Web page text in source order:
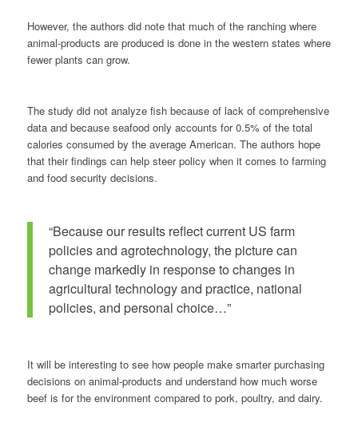
However, the authors did note that much of the ranching where
animal-products are produced is done in the western states where
fewer plants can grow.
The study did not analyze fish because of lack of comprehensive
data and because seafood only accounts for 0.5% of the total
calories consumed by the average American. The authors hope
that their findings can help steer policy when it comes to farming
and food security decisions.
“Because our results reflect current US farm
policies and agrotechnology, the picture can
change markedly in response to changes in
agricultural technology and practice, national
policies, and personal choice…”
It will be interesting to see how people make smarter purchasing
decisions on animal-products and understand how much worse
beef is for the environment compared to pork, poultry, and dairy.